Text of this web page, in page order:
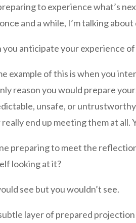
to experience what’s
and a while, I’m talking
you anticipate your experience
example of this is when you
reason you would prepare
unsafe, or
end up meeting them at
preparing to meet the
looking at it?
see but you wouldn’t see.
layer of prepared